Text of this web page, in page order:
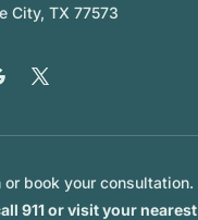
City, TX 77573
book your consultation.
911 or visit your nearest